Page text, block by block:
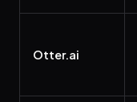
Otter.ai